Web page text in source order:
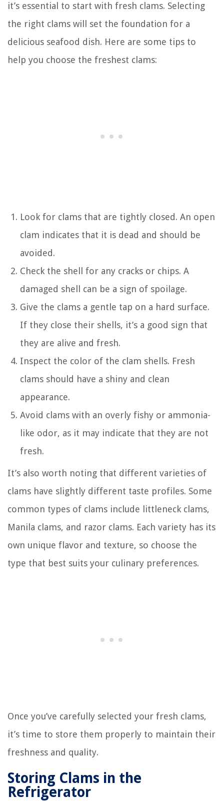
it’s essential to start with fresh clams. Selecting
the right clams will set the foundation for a
delicious seafood dish. Here are some tips to
help you choose the freshest clams:
Look for clams that are tightly closed. An open
clam indicates that it is dead and should be
avoided.
Check the shell for any cracks or chips. A
damaged shell can be a sign of spoilage.
Give the clams a gentle tap on a hard surface.
If they close their shells, it’s a good sign that
they are alive and fresh.
Inspect the color of the clam shells. Fresh
clams should have a shiny and clean
appearance.
Avoid clams with an overly fishy or ammonia-
like odor, as it may indicate that they are not
fresh.
It’s also worth noting that different varieties of
clams have slightly different taste profiles. Some
common types of clams include littleneck clams,
Manila clams, and razor clams. Each variety has its
own unique flavor and texture, so choose the
type that best suits your culinary preferences.
Once you’ve carefully selected your fresh clams,
it’s time to store them properly to maintain their
freshness and quality.
Storing Clams in the
Refrigerator